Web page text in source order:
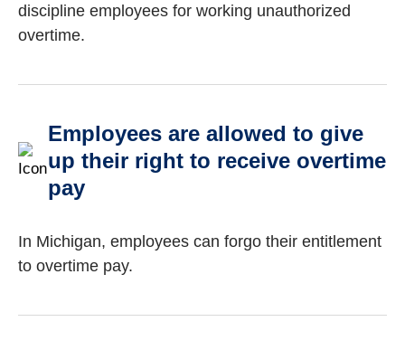
discipline employees for working unauthorized
overtime.
Employees are allowed to give
up their right to receive overtime
pay
In Michigan, employees can forgo their entitlement
to overtime pay.